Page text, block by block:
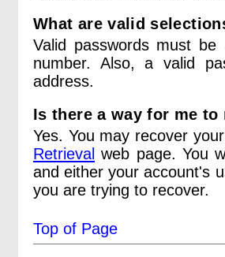
What are valid
Valid passwords must
number. Also, a valid
address.
Is there a way for me
Yes. You may recover
Retrieval web page. You
and either your account's
you are trying to recover.
Top of Page